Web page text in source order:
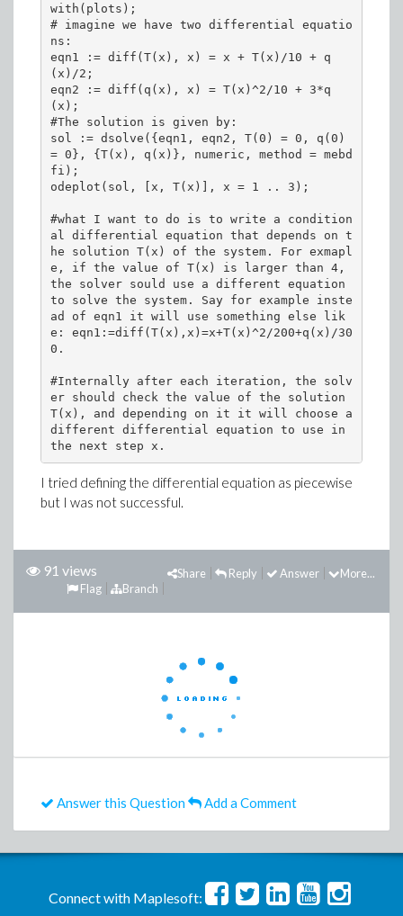
with(plots);
# imagine we have two differential equatio
ns:
eqn1 := diff(T(x), x) = x + T(x)/10 + q
(x)/2;
eqn2 := diff(q(x), x) = T(x)^2/10 + 3*q
(x);
#The solution is given by:
sol := dsolve({eqn1, eqn2, T(0) = 0, q(0)
= 0}, {T(x), q(x)}, numeric, method = mebd
fi);
odeplot(sol, [x, T(x)], x = 1 .. 3);
#what I want to do is to write a condition
al differential equation that depends on t
he solution T(x) of the system. For exmapl
e, if the value of T(x) is larger than 4,
the solver sould use a different equation
to solve the system. Say for example inste
ad of eqn1 it will use something else lik
e: eqn1:=diff(T(x),x)=x+T(x)^2/200+q(x)/30
0.
#Internally after each iteration, the solv
er should check the value of the solution
T(x), and depending on it it will choose a
different differential equation to use in
the next step x.
I tried defining the differential equation as piecewise
but I was not successful.
91 views More...
Answer
Reply
Share
Branch
Flag
Answer this Question Add a Comment
Connect with Maplesoft: